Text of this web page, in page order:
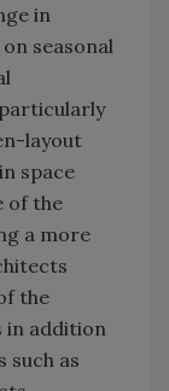
in
seasonal
layout
space
of the
a more
the
in addition
as